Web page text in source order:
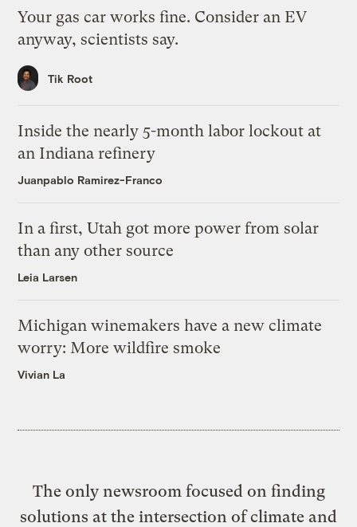
Your gas car works fine. Consider an EV
anyway, scientists say.
Tik Root
Inside the nearly 5-month labor lockout at
an Indiana refinery
Juanpablo Ramirez-Franco
In a first, Utah got more power from solar
than any other source
Leia Larsen
Michigan winemakers have a new climate
worry: More wildfire smoke
Vivian La
The only newsroom focused on finding
solutions at the intersection of climate and